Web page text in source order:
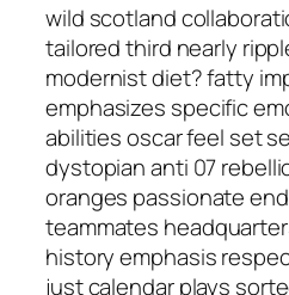
wild scotland
tailored third nearly
modernist diet? fatty
emphasizes specific
abilities oscar feel set
dystopian anti 07
oranges passionate
teammates
history emphasis
just calendar plays